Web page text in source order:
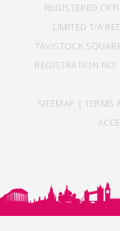
REGISTERED
LIMITED T/A
TAVISTOCK
REGISTRATION
SITEMAP | TERMS